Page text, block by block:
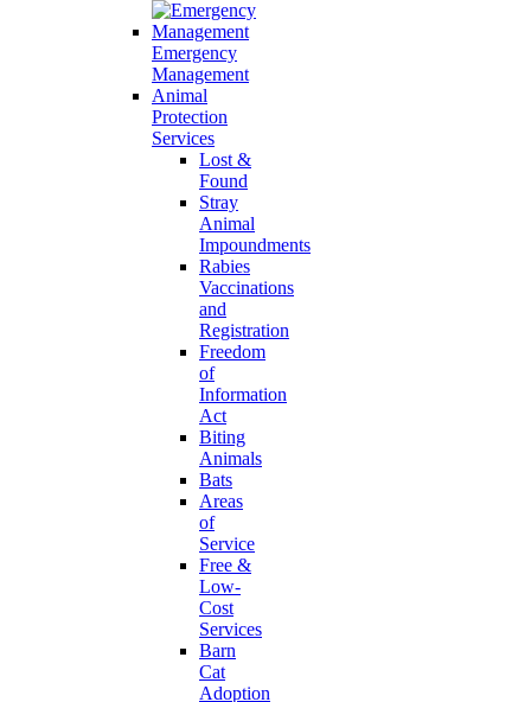
Emergency
Management
Animal
Protection
Services
Lost &
Found
Stray
Animal
Impoundments
Rabies
Vaccinations
and
Registration
Freedom
of
Information
Act
Biting
Animals
Bats
Areas
of
Service
Free &
Low-
Cost
Services
Barn
Cat
Adoption